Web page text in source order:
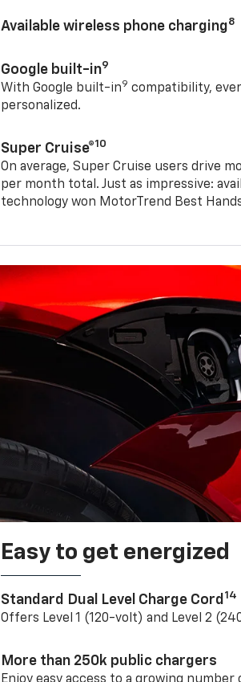
Available wireless phone charging8
Google built-in9
With Google built-in9 compatibility,
personalized.
Super Cruise®10
On average, Super Cruise users drive
per month total. Just as impressive:
technology won MotorTrend Best
Easy to get energized
Standard Dual Level Charge Cord 14
Offers Level 1 (120-volt) and Level 2
More than 250k public chargers
Enjoy easy access to a growing